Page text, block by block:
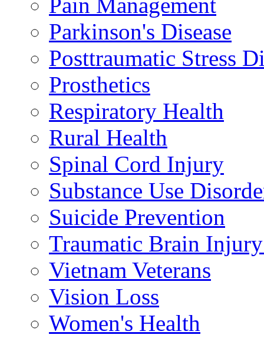
Parkinson's Disease
Posttraumatic Stress
Prosthetics
Respiratory Health
Rural Health
Spinal Cord Injury
Substance Use
Suicide Prevention
Traumatic Brain
Vietnam Veterans
Vision Loss
Women's Health